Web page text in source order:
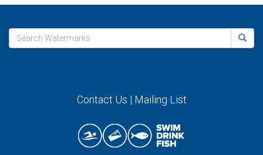
Contact Us | Mailing List